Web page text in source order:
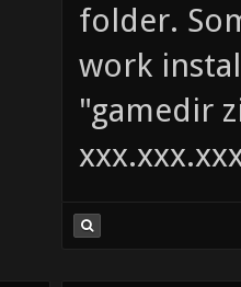
folder.
work
"gamedir